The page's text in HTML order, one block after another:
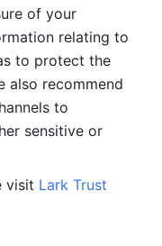
of your
relating to
to protect the
also recommend
to
sensitive or
visit Lark Trust